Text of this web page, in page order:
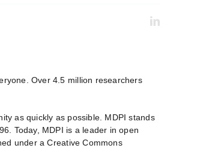
Over 4.5 million researchers
as quickly as possible. MDPI stands
Today, MDPI is a leader in open
under a Creative Commons